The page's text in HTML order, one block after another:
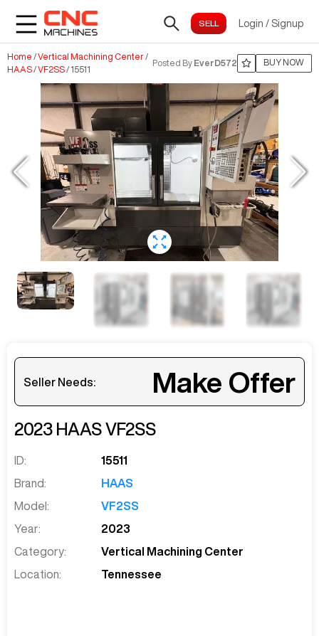
Login / Signup
Home /Vertical Machining Center/
HAAS/VF2SS/ 15511
Posted By EverD572 BUY NOW
Seller Needs: Make Offer
2023 HAAS VF2SS
ID:
15511
Brand:
HAAS
Model:
VF2SS
Year:
2023
Category:
Vertical Machining Center
Location:
Tennessee